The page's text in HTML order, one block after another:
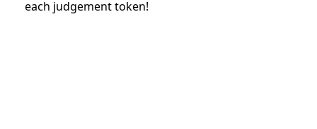
each judgement token!